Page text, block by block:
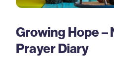
Growing Hope –
Prayer Diary